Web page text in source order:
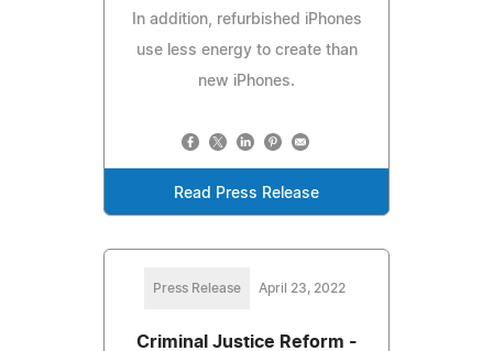
In addition, refurbished iPhones
use less energy to create than
new iPhones.
Read Press Release
Press Release April 23, 2022
Criminal Justice Reform -